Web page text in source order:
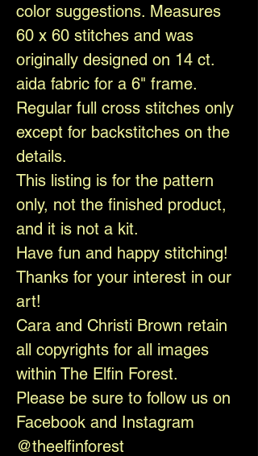
color suggestions. Measures
60 x 60 stitches and was
originally designed on 14 ct.
aida fabric for a 6" frame.
Regular full cross stitches only
except for backstitches on the
details.
This listing is for the pattern
only, not the finished product,
and it is not a kit.
Have fun and happy stitching!
Thanks for your interest in our
art!
Cara and Christi Brown retain
all copyrights for all images
within The Elfin Forest.
Please be sure to follow us on
Facebook and Instagram
@theelfinforest